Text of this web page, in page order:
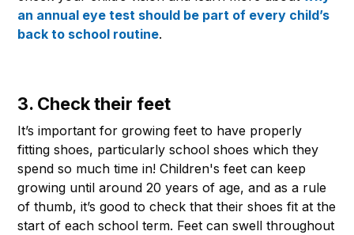
an annual eye test should be part of every child’s
back to school routine.
3. Check their feet
It’s important for growing feet to have properly
fitting shoes, particularly school shoes which they
spend so much time in! Children's feet can keep
growing until around 20 years of age, and as a rule
of thumb, it’s good to check that their shoes fit at the
start of each school term. Feet can swell throughout